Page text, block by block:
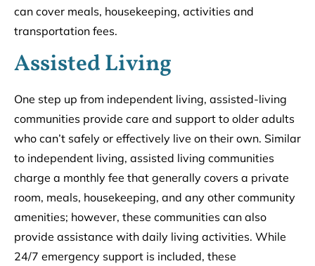
can cover meals, housekeeping, activities and
transportation fees.
Assisted Living
One step up from independent living, assisted-living
communities provide care and support to older adults
who can’t safely or effectively live on their own. Similar
to independent living, assisted living communities
charge a monthly fee that generally covers a private
room, meals, housekeeping, and any other community
amenities; however, these communities can also
provide assistance with daily living activities. While
24/7 emergency support is included, these